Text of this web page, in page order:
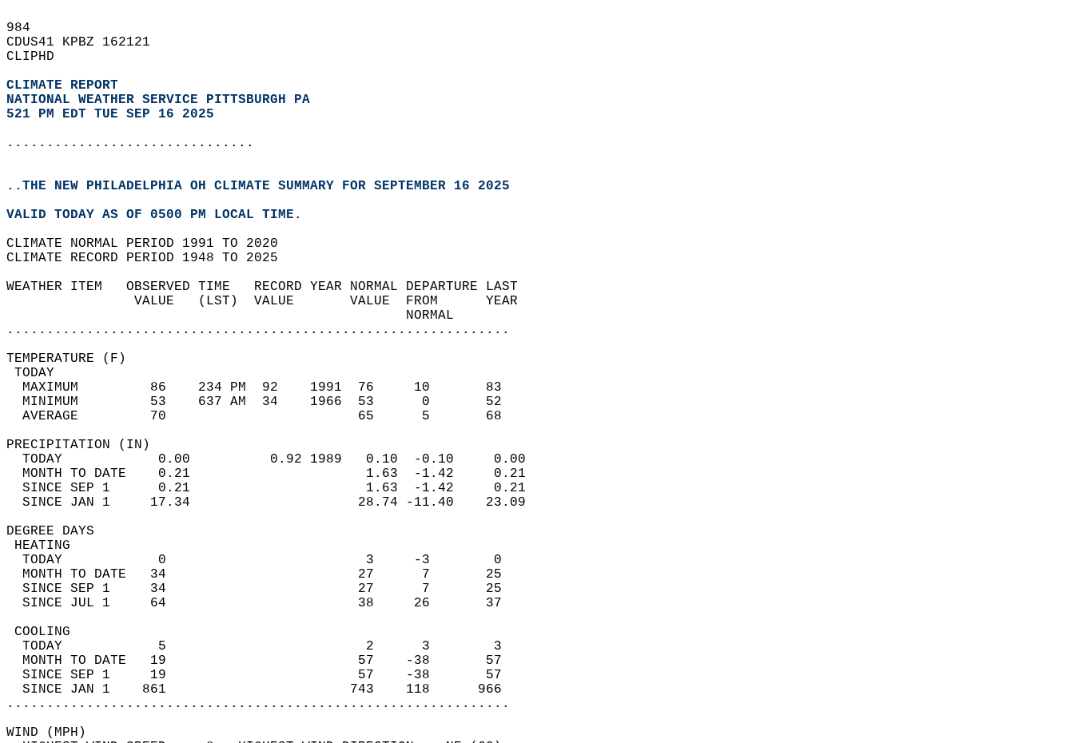
984
CDUS41 KPBZ 162121
CLIPHD
CLIMATE REPORT
NATIONAL WEATHER SERVICE PITTSBURGH PA
521 PM EDT TUE SEP 16 2025
...............................
..THE NEW PHILADELPHIA OH CLIMATE SUMMARY FOR SEPTEMBER 16 2025
VALID TODAY AS OF 0500 PM LOCAL TIME.
CLIMATE NORMAL PERIOD 1991 TO 2020
CLIMATE RECORD PERIOD 1948 TO 2025
WEATHER ITEM   OBSERVED TIME   RECORD YEAR NORMAL DEPARTURE LAST
                VALUE   (LST)  VALUE       VALUE  FROM      YEAR
                                                  NORMAL
...............................................................
TEMPERATURE (F)
TODAY
  MAXIMUM         86    234 PM  92    1991  76     10       83
  MINIMUM         53    637 AM  34    1966  53      0       52
  AVERAGE         70                        65      5       68
PRECIPITATION (IN)
  TODAY            0.00          0.92 1989   0.10  -0.10     0.00
  MONTH TO DATE    0.21                      1.63  -1.42     0.21
  SINCE SEP 1      0.21                      1.63  -1.42     0.21
  SINCE JAN 1     17.34                     28.74 -11.40    23.09
DEGREE DAYS
HEATING
  TODAY            0                         3     -3        0
  MONTH TO DATE   34                        27      7       25
  SINCE SEP 1     34                        27      7       25
  SINCE JUL 1     64                        38     26       37
COOLING
  TODAY            5                         2      3        3
  MONTH TO DATE   19                        57    -38       57
  SINCE SEP 1     19                        57    -38       57
  SINCE JAN 1    861                       743    118      966
...............................................................
WIND (MPH)